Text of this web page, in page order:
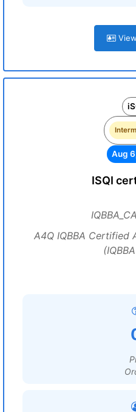
Aug
ISQI
A4Q IQBBA Certified